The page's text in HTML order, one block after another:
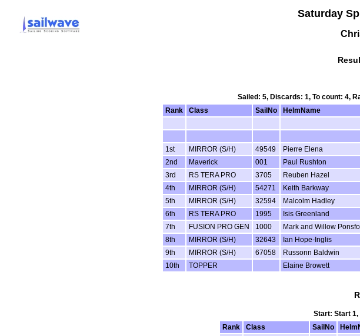
Saturday
Sailed: 5, Discards: 1, To count: 4,
Rank
Class SailNo HelmName
1st
MIRROR (S/H) 49549 Pierre Elena
2nd
Maverick 001 Paul Rushton
3rd
RS TERA PRO 3705 Reuben Hazel
4th
MIRROR (S/H) 54271 Keith Barkway
5th
MIRROR (S/H) 32594 Malcolm Hadley
6th
RS TERA PRO 1995 Isis Greenland
7th
FUSION PRO GEN 1000 Mark and Willow
8th
MIRROR (S/H) 32643 Ian Hope-Inglis
9th
MIRROR (S/H) 67058 Russonn Baldwin
10th
TOPPER Elaine Browett
Start: Start 1,
Rank
Class SailNo